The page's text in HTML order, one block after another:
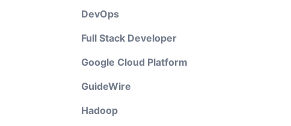
DevOps
Full Stack Developer
Google Cloud Platform
GuideWire
Hadoop